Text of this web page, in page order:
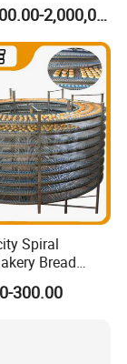
Making
Machine
US$500,000.00-2,000,000.00
Spiral
Bread
Tower for
Bread Freezer
300.00